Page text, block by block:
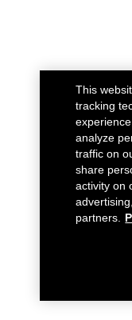
This
tracking
analyze
traffic on
share
activity on
partners.